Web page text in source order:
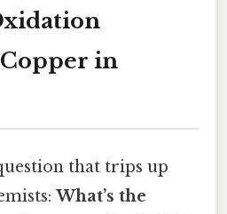
in
that trips up
What’s the